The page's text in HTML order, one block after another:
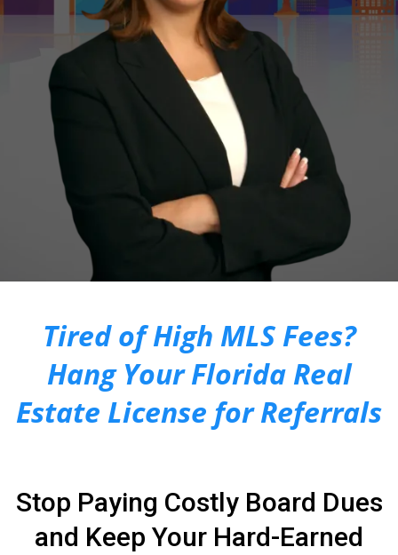
Tired of High MLS Fees?
Hang Your Florida Real
Estate License for Referrals
Stop Paying Costly Board Dues
and Keep Your Hard-Earned